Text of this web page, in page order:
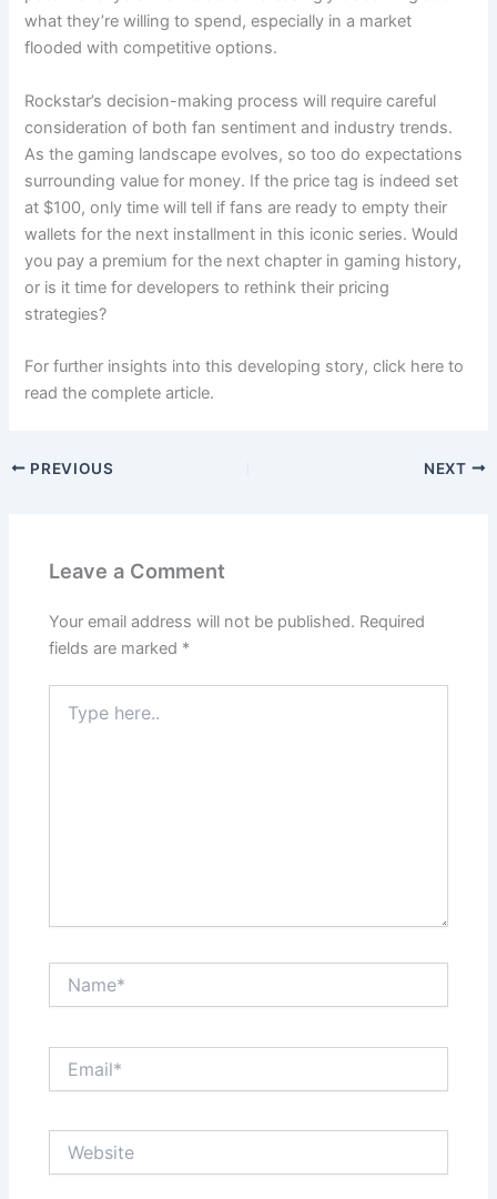
what they’re willing to spend, especially in a market
flooded with competitive options.
Rockstar’s decision-making process will require careful
consideration of both fan sentiment and industry trends.
As the gaming landscape evolves, so too do expectations
surrounding value for money. If the price tag is indeed set
at $100, only time will tell if fans are ready to empty their
wallets for the next installment in this iconic series. Would
you pay a premium for the next chapter in gaming history,
or is it time for developers to rethink their pricing
strategies?
For further insights into this developing story, click here to
read the complete article.
PREVIOUS NEXT
Leave a Comment
Your email address will not be published. Required
fields are marked *
here..